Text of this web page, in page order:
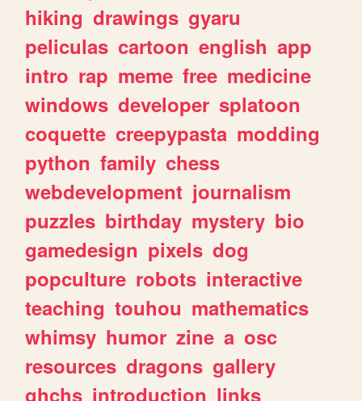
hiking drawings gyaru
peliculas cartoon english app
intro rap meme free medicine
windows developer splatoon
coquette creepypasta modding
python family chess
webdevelopment journalism
puzzles birthday mystery bio
gamedesign pixels dog
popculture robots interactive
teaching touhou mathematics
whimsy humor zine a osc
resources dragons gallery
ghchs introduction links